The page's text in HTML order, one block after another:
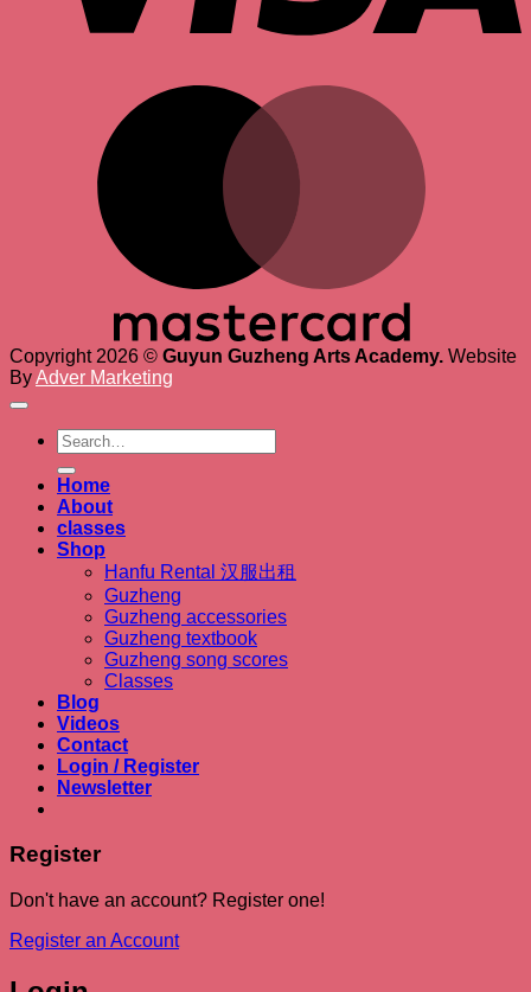
Copyright 2026 © Guyun Guzheng Arts Academy. Website
ByAdver Marketing
Search
for:
Home
About
classes
Shop
Hanfu Rental 汉服出租
Guzheng
Guzheng accessories
Guzheng textbook
Guzheng song scores
Classes
Blog
Videos
Contact
Login / Register
Newsletter
Register
Don't have an account? Register one!
Register an Account